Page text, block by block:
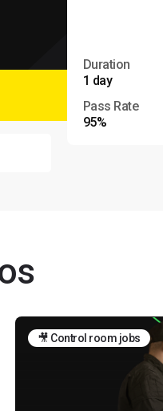
Duration
1 day
Pass Rate
95%
🎥 Control room jobs